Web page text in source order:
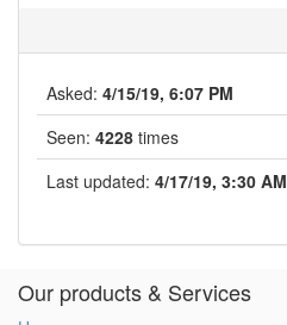
Asked: 4/15/19, 6:07 PM
Seen: 4228 times
Last updated: 4/17/19, 3:30 AM
Our products & Services